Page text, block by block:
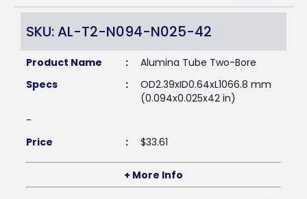
SKU: AL-T2-N094-N025-42
Product Name :
Alumina Tube Two-Bore
Specs
:
OD2.39xID0.64xL1066.8 mm
(0.094x0.025x42 in)
-
Price
: $33.61
+ More Info